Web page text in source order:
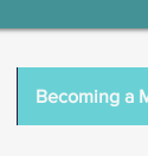
Becoming a